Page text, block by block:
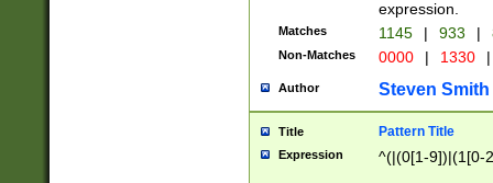
expression.
Matches 1145 | 933 |
Non-Matches 0000 | 1330 |
Author Steven Smith
Title Pattern Title
Expression ^(|(0[1-9])|(1[0-